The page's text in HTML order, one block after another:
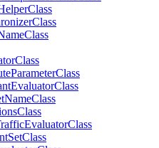
Class
Class
Class
Class
ParameterClass
EvaluatorClass
NameClass
Class
EvaluatorClass
SetClass